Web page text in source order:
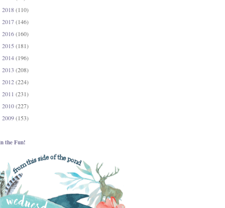
2018(110)
2017(146)
2016(160)
2015 (181)
2014(196)
2013 (208)
2012(224)
2011 (231)
2010(227)
2009(153)
the Fun!